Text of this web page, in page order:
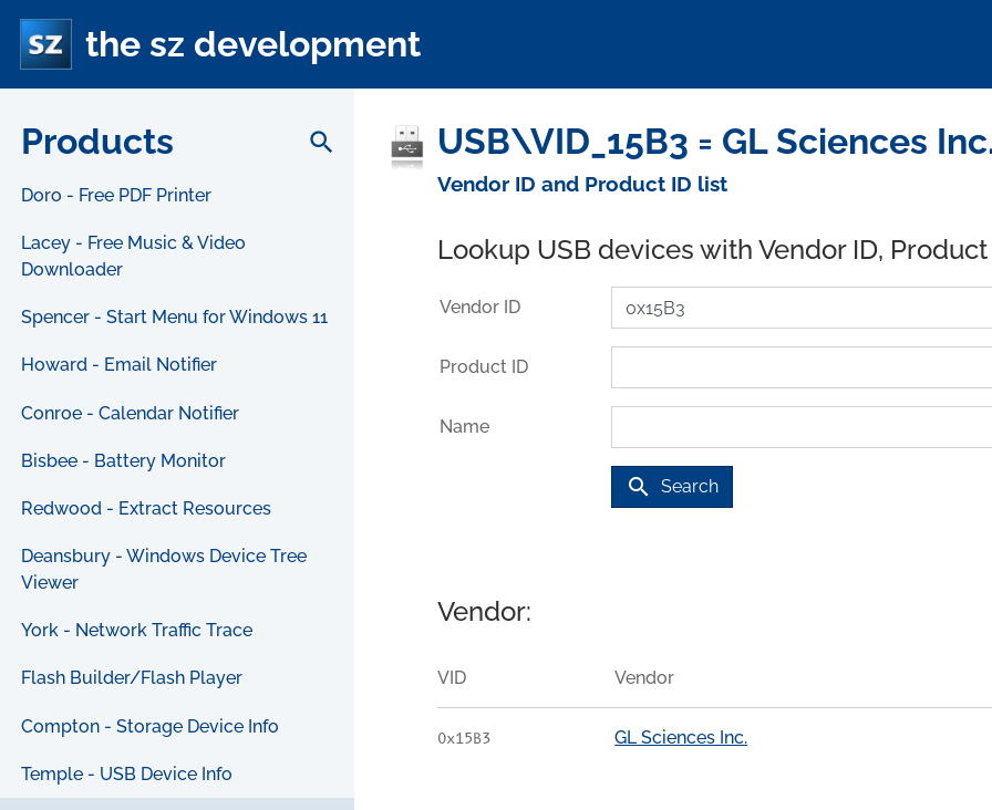
the sz development
Products search
Doro - Free PDF Printer
Lacey - Free Music & Video
Downloader
Spencer - Start Menu for Windows 11
Howard - Email Notifier
Conroe - Calendar Notifier
Bisbee - Battery Monitor
Redwood - Extract Resources
Deansbury - Windows Device Tree
Viewer
York - Network Traffic Trace
Flash Builder/Flash Player
Compton - Storage Device Info
Temple - USB Device Info
USB\VID_15B3 = GL Sciences
Vendor ID and Product ID list
Lookup USB devices with Vendor ID,
Vendor ID
Product ID
Name
search Search
Vendor:
VID Vendor
0x15B3 GL Sciences Inc.